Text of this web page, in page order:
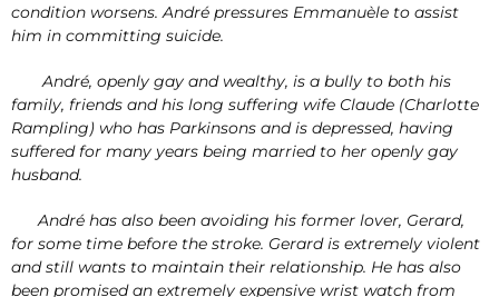
condition worsens. André pressures Emmanuèle to assist
him in committing suicide.
André, openly gay and wealthy, is a bully to both his
family, friends and his long suffering wife Claude (Charlotte
Rampling) who has Parkinsons and is depressed, having
suffered for many years being married to her openly gay
husband.
André has also been avoiding his former lover, Gerard,
for some time before the stroke. Gerard is extremely violent
and still wants to maintain their relationship. He has also
been promised an extremely expensive wrist watch from